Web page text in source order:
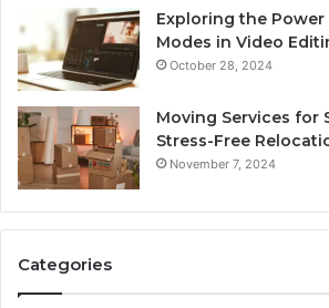
Exploring the
Modes in Video
October 28, 2024
Moving Services for
Stress-Free
November 7, 2024
Categories